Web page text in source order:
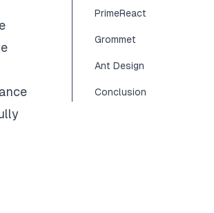
PrimeReact
Grommet
Ant Design
Conclusion